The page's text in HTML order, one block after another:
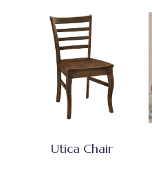
Utica Chair